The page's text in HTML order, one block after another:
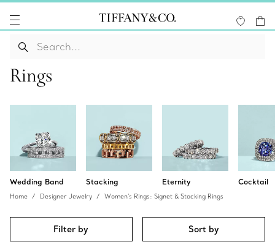
Rings
Wedding Band Stacking Eternity Cocktail
Home Designer Jewelry Women's Rings: Signet & Stacking Rings
Filter by Sort by